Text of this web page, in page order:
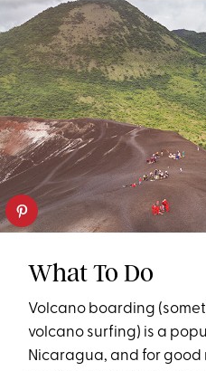
What To Do
Volcano boarding
volcano surfing) is a
Nicaragua, and for